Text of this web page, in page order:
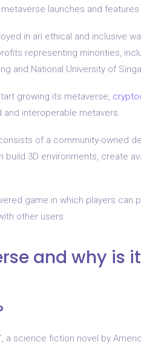
launches and
in an ethical and inclusive
representing minorities,
and National University of
growing its metaverse,
interoperable metavers.
of a community-owned
build 3D environments, create
game in which players
other users.
and why is
a science fiction novel by